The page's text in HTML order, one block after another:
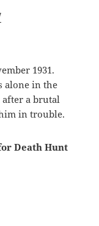
1931.
alone in the
after a brutal
in trouble.
Death Hunt